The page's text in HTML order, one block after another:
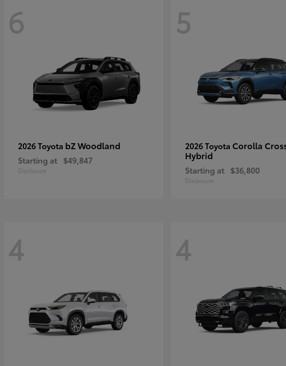
6
2026 Toyota bZ Woodland
Starting at $49,847
Disclosure
5
2026 Toyota Corolla
Hybrid
Starting at $36,800
Disclosure
4 4